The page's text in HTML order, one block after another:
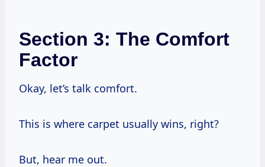
Section 3: The Comfort
Factor
Okay, let’s talk comfort.
This is where carpet usually wins, right?
But, hear me out.